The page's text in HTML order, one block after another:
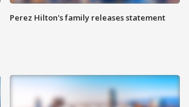
Perez Hilton's family releases statement